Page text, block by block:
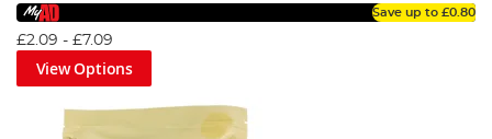
Save up to £0.80
£2.09 - £7.09
View Options